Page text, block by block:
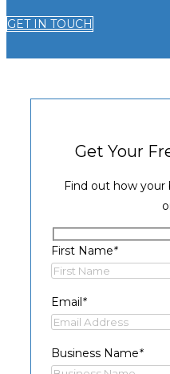
GET IN TOUCH
Get Your
Find out how your
First Name*
Email *
Business Name*